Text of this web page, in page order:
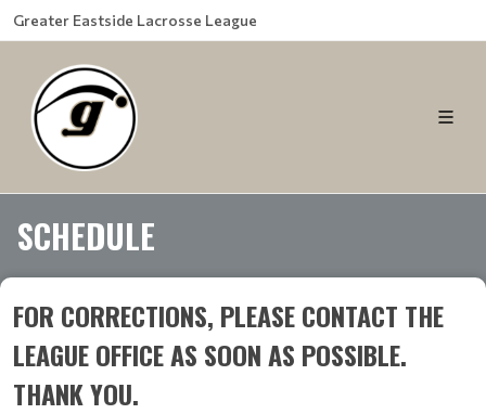
Greater Eastside Lacrosse League
SCHEDULE
FOR CORRECTIONS, PLEASE CONTACT THE
LEAGUE OFFICE AS SOON AS POSSIBLE.
THANK YOU.